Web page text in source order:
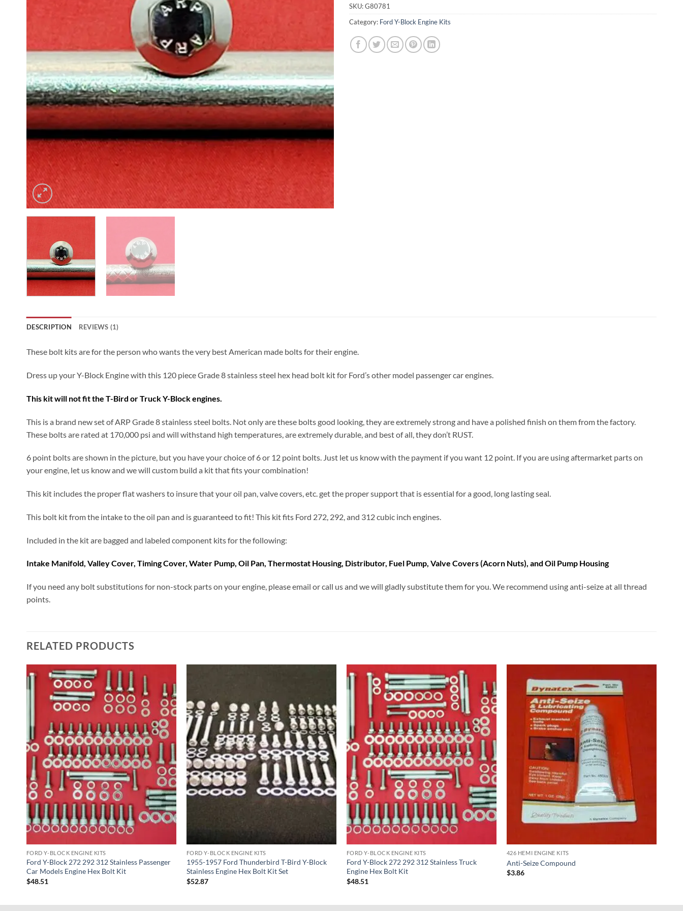
SKU:G80781
Category: Ford Y-Block Engine Kits
DESCRIPTION REVIEWS (1)
These bolt kits are for the person who wants the very best American made bolts for their engine.
Dress up your Y-Block Engine with this 120 piece Grade 8 stainless steel hex head bolt kit for Ford’s other model passenger car engines.
This kit will not fit the T-Bird or Truck Y-Block engines.
This is a brand new set of ARP Grade 8 stainless steel bolts. Not only are these bolts good looking, they are extremely strong and have a polished finish on them from the factory.
These bolts are rated at 170,000 psi and will withstand high temperatures, are extremely durable, and best of all, they don’t RUST.
6 point bolts are shown in the picture, but you have your choice of 6 or 12 point bolts. Just let us know with the payment if you want 12 point. If you are using aftermarket parts on
your engine, let us know and we will custom build a kit that fits your combination!
This kit includes the proper flat washers to insure that your oil pan, valve covers, etc. get the proper support that is essential for a good, long lasting seal.
This bolt kit from the intake to the oil pan and is guaranteed to fit! This kit fits Ford 272, 292, and 312 cubic inch engines.
Included in the kit are bagged and labeled component kits for the following:
Intake Manifold, Valley Cover, Timing Cover, Water Pump, Oil Pan, Thermostat Housing, Distributor, Fuel Pump, Valve Covers (Acorn Nuts), and Oil Pump Housing
If you need any bolt substitutions for non-stock parts on your engine, please email or call us and we will gladly substitute them for you. We recommend using anti-seize at all thread
points.
RELATED PRODUCTS
FORD Y-BLOCK ENGINE KITS
Ford Y-Block 272 292 312 Stainless Passenger
Car Models Engine Hex Bolt Kit
$48.51
FORD Y-BLOCK ENGINE KITS
1955-1957 Ford Thunderbird T-Bird Y-Block
Stainless Engine Hex Bolt Kit Set
$52.87
FORD Y-BLOCK ENGINE KITS
Ford Y-Block 272 292 312 Stainless Truck
Engine Hex Bolt Kit
$48.51
426 HEMI ENGINE KITS
Anti-Seize Compound
$3.86